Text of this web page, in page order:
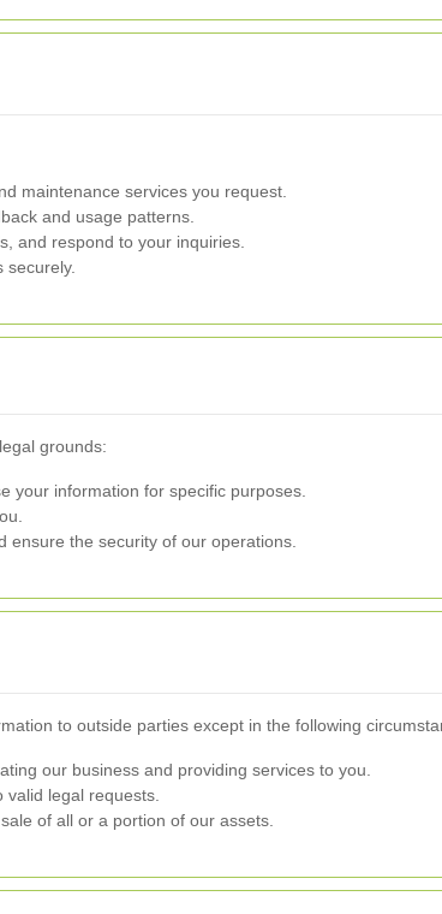
maintenance services you request.
and usage patterns.
and respond to your inquiries.
securely.
grounds:
your information for specific purposes.
ensure the security of our operations.
to outside parties except in the following
our business and providing services to you.
legal requests.
of all or a portion of our assets.